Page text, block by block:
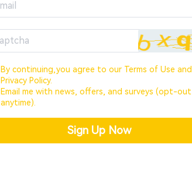
By continuing,you agree to our Terms of Use and
Privacy Policy.
Email me with news, offers, and surveys (opt-out
anytime).
Sign Up Now